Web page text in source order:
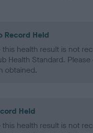
Record Held
health result is not
Health Standard.
obtained.
Held
health result is not